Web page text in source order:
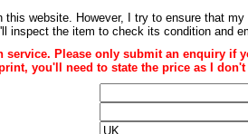
this website. However, I try to ensure that my
inspect the item to check its condition and
service. Please only submit an enquiry if
you'll need to state the price as I